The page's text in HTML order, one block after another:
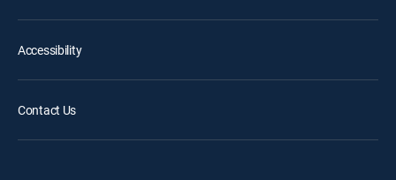
Accessibility
Contact Us